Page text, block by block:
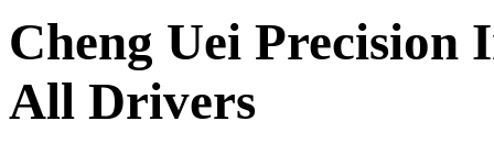
Cheng Uei
All Drivers